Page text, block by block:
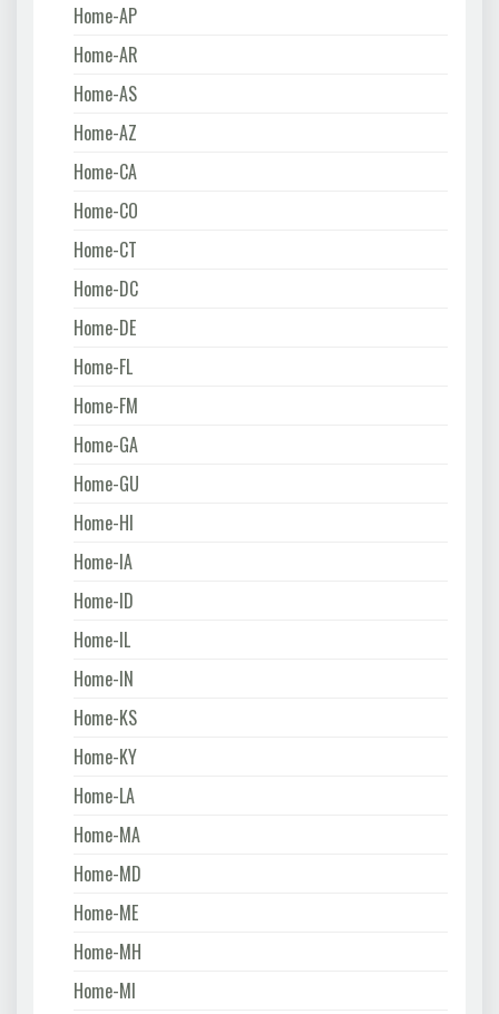
Home-AP
Home-AR
Home-AS
Home-AZ
Home-CA
Home-CO
Home-CT
Home-DC
Home-DE
Home-FL
Home-FM
Home-GA
Home-GU
Home-HI
Home-IA
Home-ID
Home-IL
Home-IN
Home-KS
Home-KY
Home-LA
Home-MA
Home-MD
Home-ME
Home-MH
Home-MI